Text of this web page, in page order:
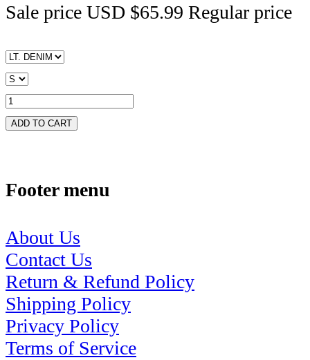
Sale price USD $65.99 Regular price
ADD TO CART
Footer menu
About Us
Contact Us
Return & Refund Policy
Shipping Policy
Privacy Policy
Terms of Service